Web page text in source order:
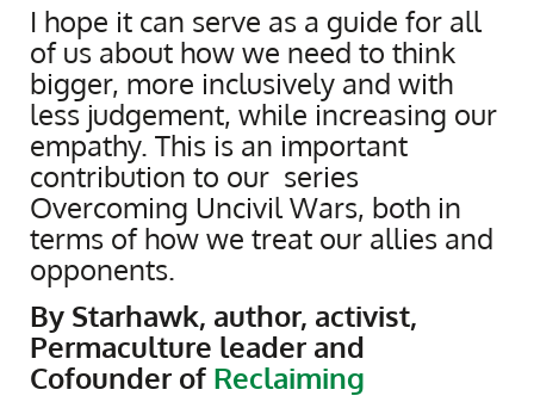
I hope it can serve as a guide for all
of us about how we need to think
bigger, more inclusively and with
less judgement, while increasing our
empathy. This is an important
contribution to our series
Overcoming Uncivil Wars, both in
terms of how we treat our allies and
opponents.
By Starhawk, author, activist,
Permaculture leader and
Cofounder of Reclaiming